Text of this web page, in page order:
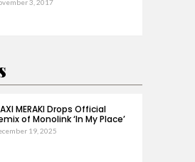
3, 2017
MERAKI Drops Official
of Monolink ‘In My Place’
19, 2025